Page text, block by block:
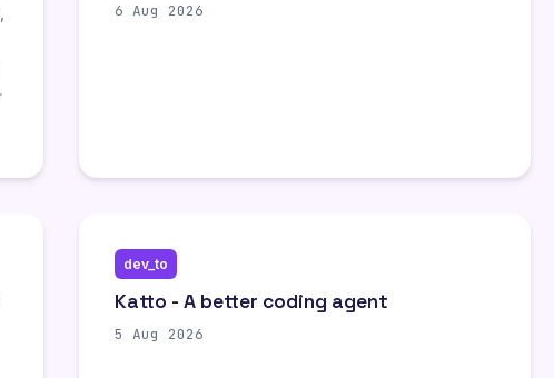
6 Aug 2026
dev_to
Katto - A better coding agent
5 Aug 2026